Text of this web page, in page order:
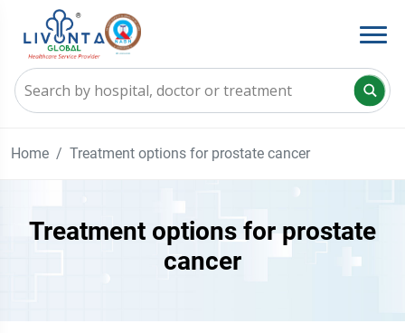
Home Treatment options for prostate cancer
Treatment options for prostate
cancer